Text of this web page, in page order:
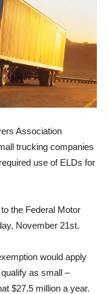
Association
trucking companies
use of ELDs for
the Federal Motor
November 21st.
would apply
as small –
$27.5 million a year.